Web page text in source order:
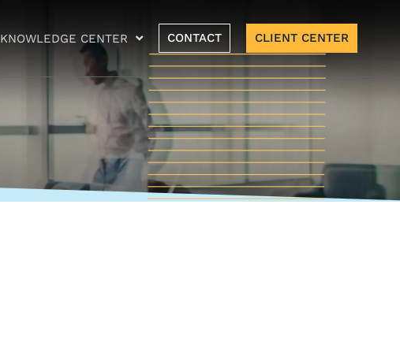
KNOWLEDGE CENTER CONTACT CLIENT CENTER